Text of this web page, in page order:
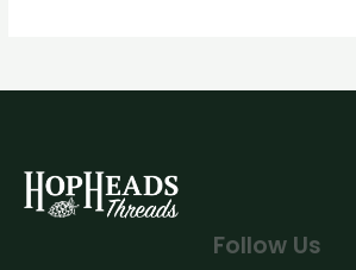
Follow Us